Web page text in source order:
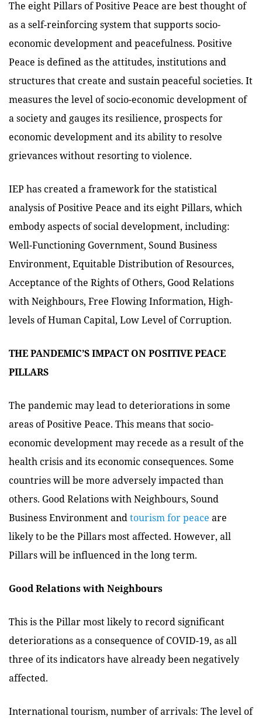
The eight Pillars of Positive Peace are best thought of
as a self-reinforcing system that supports socio-
economic development and peacefulness. Positive
Peace is defined as the attitudes, institutions and
structures that create and sustain peaceful societies. It
measures the level of socio-economic development of
a society and gauges its resilience, prospects for
economic development and its ability to resolve
grievances without resorting to violence.
IEP has created a framework for the statistical
analysis of Positive Peace and its eight Pillars, which
embody aspects of social development, including:
Well-Functioning Government, Sound Business
Environment, Equitable Distribution of Resources,
Acceptance of the Rights of Others, Good Relations
with Neighbours, Free Flowing Information, High-
levels of Human Capital, Low Level of Corruption.
THE PANDEMIC’S IMPACT ON POSITIVE PEACE
PILLARS
The pandemic may lead to deteriorations in some
areas of Positive Peace. This means that socio-
economic development may recede as a result of the
health crisis and its economic consequences. Some
countries will be more adversely impacted than
others. Good Relations with Neighbours, Sound
Business Environment and tourism for peace are
likely to be the Pillars most affected. However, all
Pillars will be influenced in the long term.
Good Relations with Neighbours
This is the Pillar most likely to record significant
deteriorations as a consequence of COVID-19, as all
three of its indicators have already been negatively
affected.
International tourism, number of arrivals: The level of